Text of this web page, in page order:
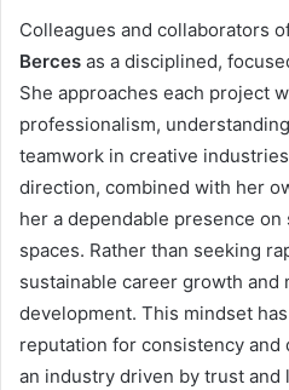
Colleagues and collaborators
Berces as a disciplined,
She approaches each project
professionalism,
teamwork in creative
direction, combined with her
her a dependable presence on
spaces. Rather than seeking
sustainable career growth and
development. This mindset
reputation for consistency and
an industry driven by trust